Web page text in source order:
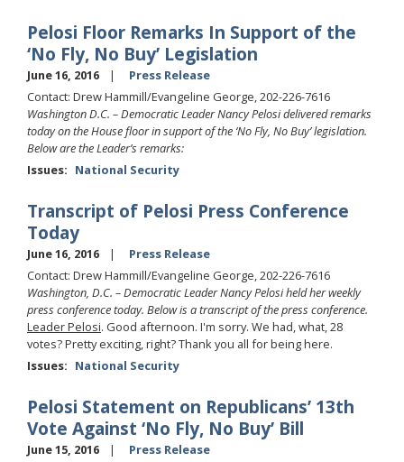
Pelosi Floor Remarks In Support of the
‘No Fly, No Buy’ Legislation
June 16, 2016
Press Release
Contact: Drew Hammill/Evangeline George, 202-226-7616
Washington D.C. – Democratic Leader Nancy Pelosi delivered remarks
today on the House floor in support of the ‘No Fly, No Buy’ legislation.
Below are the Leader’s remarks:
Issues: National Security
Transcript of Pelosi Press Conference
Today
June 16, 2016
Press Release
Contact: Drew Hammill/Evangeline George, 202-226-7616
Washington, D.C. – Democratic Leader Nancy Pelosi held her weekly
press conference today. Below is a transcript of the press conference.
Leader Pelosi. Good afternoon. I'm sorry. We had, what, 28
votes? Pretty exciting, right? Thank you all for being here.
Issues: National Security
Pelosi Statement on Republicans’ 13th
Vote Against ‘No Fly, No Buy’ Bill
June 15, 2016
Press Release